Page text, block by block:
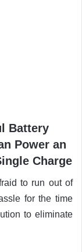
Battery
Power an
Charge
to run out of
for the time
to eliminate